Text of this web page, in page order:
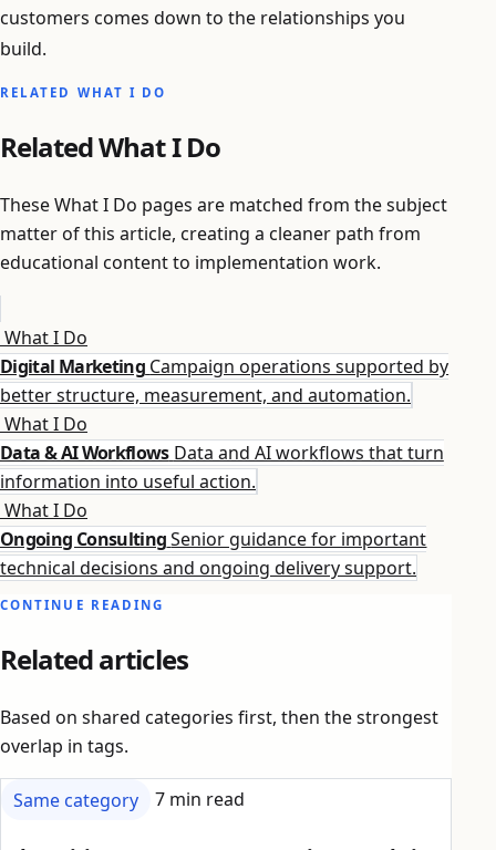
customers comes down to the relationships you
build.
RELATED WHAT I DO
Related What I Do
These What I Do pages are matched from the subject
matter of this article, creating a cleaner path from
educational content to implementation work.
What I Do
Digital Marketing Campaign operations supported by
better structure, measurement, and automation.
What I Do
Data & AI Workflows Data and AI workflows that turn
information into useful action.
What I Do
Ongoing Consulting Senior guidance for important
technical decisions and ongoing delivery support.
CONTINUE READING
Related articles
Based on shared categories first, then the strongest
overlap in tags.
Same category 7 min read